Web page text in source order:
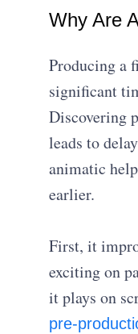
Why Are
Producing a
significant
Discovering
leads to
animatic
earlier.
First, it
exciting on
it plays on
pre-